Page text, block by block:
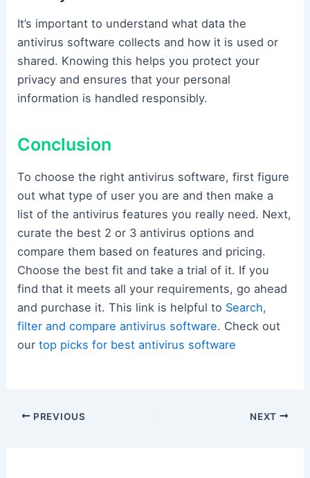
It’s important to understand what data the
antivirus software collects and how it is used or
shared. Knowing this helps you protect your
privacy and ensures that your personal
information is handled responsibly.
Conclusion
To choose the right antivirus software, first figure
out what type of user you are and then make a
list of the antivirus features you really need. Next,
curate the best 2 or 3 antivirus options and
compare them based on features and pricing.
Choose the best fit and take a trial of it. If you
find that it meets all your requirements, go ahead
and purchase it. This link is helpful to Search,
filter and compare antivirus software. Check out
ourtop picks for best antivirus software
Post PREVIOUS NEXT